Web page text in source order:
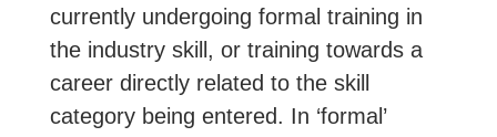
currently undergoing formal training in
the industry skill, or training towards a
career directly related to the skill
category being entered. In ‘formal’